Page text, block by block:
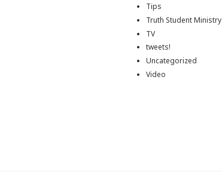
Tips
Truth Student Ministry
TV
tweets!
Uncategorized
Video